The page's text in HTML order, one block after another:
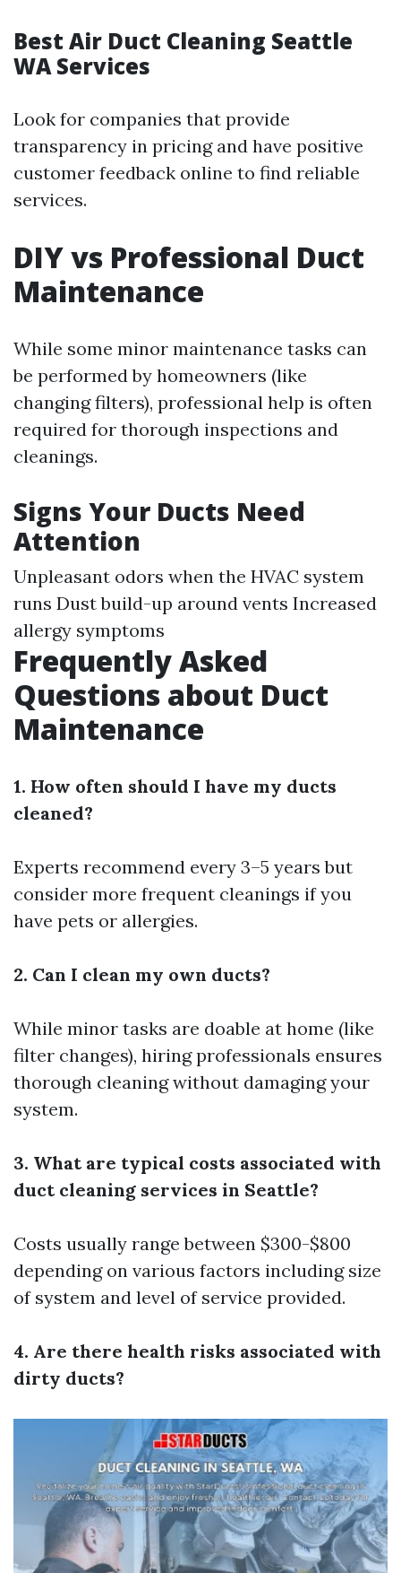
Best Air Duct Cleaning Seattle
WA Services
Look for companies that provide
transparency in pricing and have positive
customer feedback online to find reliable
services.
DIY vs Professional Duct
Maintenance
While some minor maintenance tasks can
be performed by homeowners (like
changing filters), professional help is often
required for thorough inspections and
cleanings.
Signs Your Ducts Need
Attention
Unpleasant odors when the HVAC system
runs Dust build-up around vents Increased
allergy symptoms
Frequently Asked
Questions about Duct
Maintenance
1. How often should I have my ducts
cleaned?
Experts recommend every 3–5 years but
consider more frequent cleanings if you
have pets or allergies.
2. Can I clean my own ducts?
While minor tasks are doable at home (like
filter changes), hiring professionals ensures
thorough cleaning without damaging your
system.
3. What are typical costs associated with
duct cleaning services in Seattle?
Costs usually range between $300-$800
depending on various factors including size
of system and level of service provided.
4. Are there health risks associated with
dirty ducts?